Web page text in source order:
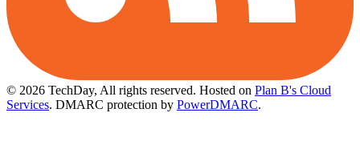
© 2026 TechDay, All rights reserved. Hosted on Plan B's Cloud
Services. DMARC protection by PowerDMARC.